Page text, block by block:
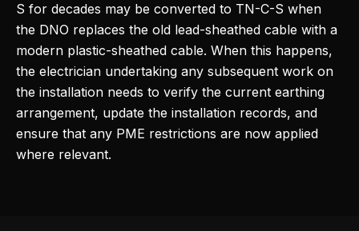
S for decades may be converted to TN-C-S when
the DNO replaces the old lead-sheathed cable with a
modern plastic-sheathed cable. When this happens,
the electrician undertaking any subsequent work on
the installation needs to verify the current earthing
arrangement, update the installation records, and
ensure that any PME restrictions are now applied
where relevant.